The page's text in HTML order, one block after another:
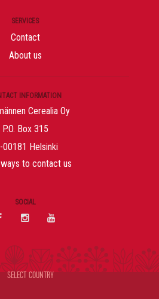
SERVICES
Contact
About us
INFORMATION
Cerealia Oy
P.O. Box 315
00181 Helsinki
to contact us
SOCIAL
SELECT COUNTRYVal